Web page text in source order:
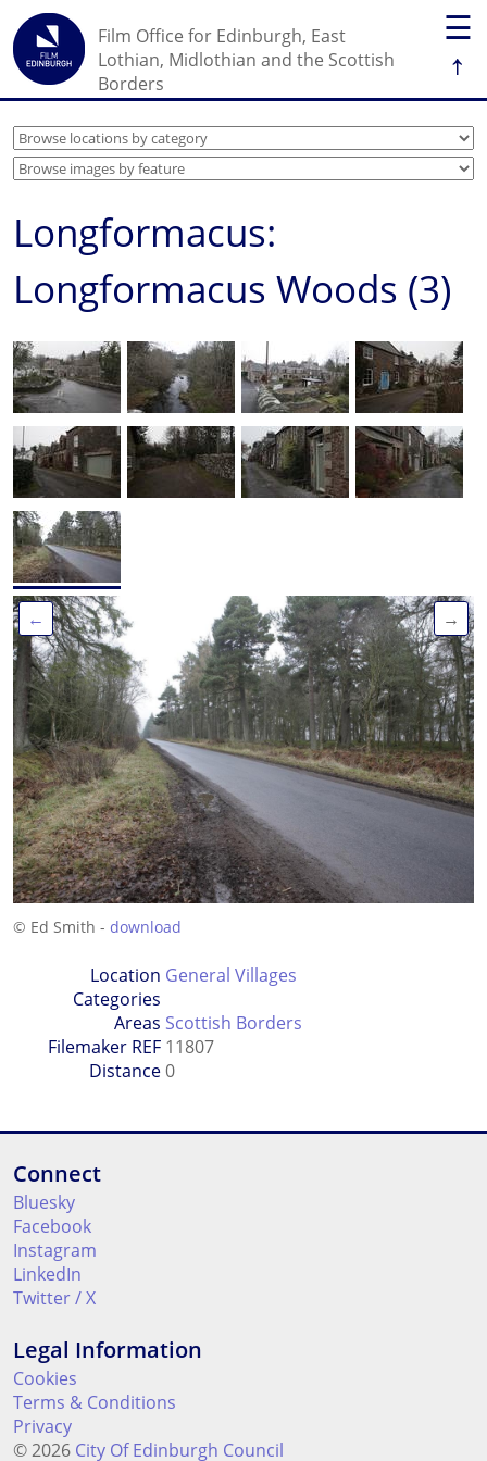
☰
↑
Film Office for Edinburgh, East
Lothian, Midlothian and the Scottish
Borders
Longformacus:
Longformacus Woods (3)
← →
© Ed Smith - download
Location
Categories
General Villages
Areas Scottish Borders
Filemaker REF 11807
Distance0
Connect
Bluesky
Facebook
Instagram
LinkedIn
Twitter / X
Legal Information
Cookies
Terms & Conditions
Privacy
© 2026 City Of Edinburgh Council